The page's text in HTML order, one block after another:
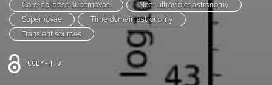
Bluesky
(opens
a
new
(opens
in
RSS
Core-collapse supernovae
Near ultraviolet astronomy
Supernovae
Time domain astronomy
Transient sources
CCBY-4.0